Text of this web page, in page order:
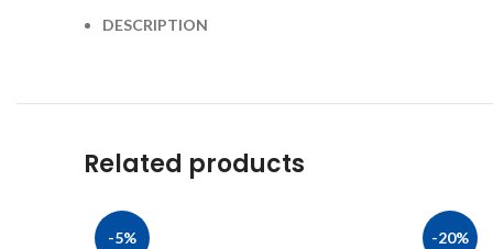
DESCRIPTION
Related products
-5% -20%